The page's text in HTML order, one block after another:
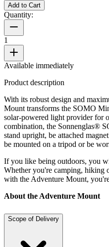
Add to Cart
Quantity:
1
Available immediately
Product description
With its robust design and
Mount transforms the SOMO
solar-powered light provider for
combination, the Sonnenglas®
stand upright, be attached
be mounted on a tripod or be
If you like being outdoors, you
Whether you're camping, hiking
with the Adventure Mount,
About the Adventure Mount
Scope of Delivery